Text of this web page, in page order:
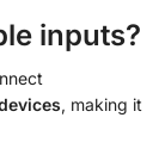
inputs?
, making it